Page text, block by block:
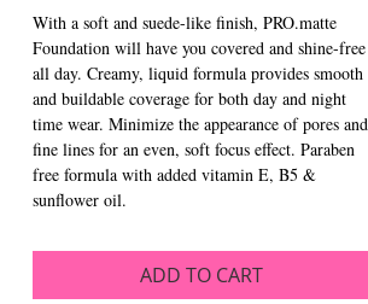
With a soft and suede-like finish, PRO.matte
Foundation will have you covered and shine-free
all day. Creamy, liquid formula provides smooth
and buildable coverage for both day and night
time wear. Minimize the appearance of pores and
fine lines for an even, soft focus effect. Paraben
free formula with added vitamin E, B5 &
sunflower oil.
ADD TO CART